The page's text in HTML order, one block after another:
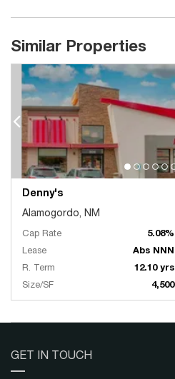
Similar Properties
Denny's
Alamogordo, NM
Cap Rate
5.08%
Lease
Abs NNN
R. Term
12.10 yrs
Size/SF
4,500
GET IN TOUCH